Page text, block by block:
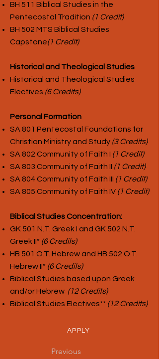
BH 511 Biblical Studies in the
Pentecostal Tradition (1 Credit)
BH 502 MTS Biblical Studies
Capstone(1 Credit)
Historical and Theological Studies
Historical and Theological Studies
Electives (6 Credits)
Personal Formation
SA 801 Pentecostal Foundations for
Christian Ministry and Study (3 Credits)
SA 802 Community of Faith I (1 Credit)
SA 803 Community of Faith II (1 Credit)
SA 804 Community of Faith III (1 Credit)
SA 805 Community of Faith IV (1 Credit)
Biblical Studies Concentration:
GK 501 N.T. Greek I and GK 502 N.T.
Greek II* (6 Credits)
HB 501 O.T. Hebrew and HB 502 O.T.
Hebrew II* (6 Credits)
Biblical Studies based upon Greek
and/or Hebrew (12 Credits)
Biblical Studies Electives** (12 Credits)
APPLY
Previous